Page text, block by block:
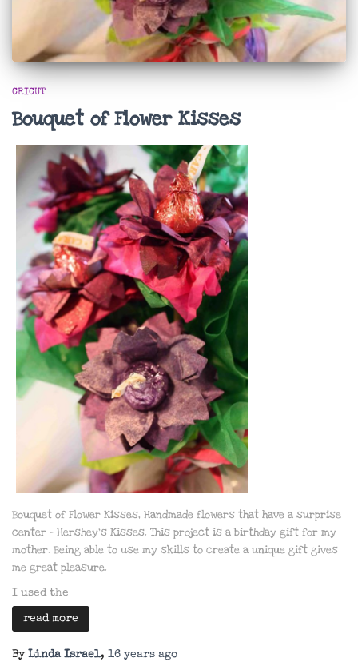
CRICUT
Bouquet of Flower Kisses
Bouquet of Flower Kisses, Handmade flowers that have a surprise
center – Hershey’s Kisses. This project is a birthday gift for my
mother. Being able to use my skills to create a unique gift gives
me great pleasure.
I used the
read more
By Linda Israel, 16 years ago